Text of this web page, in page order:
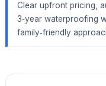
Clear upfront pricing,
3‑year waterproofing
family‑friendly